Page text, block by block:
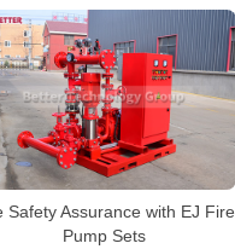
Safety Assurance with EJ Fire
Pump Sets